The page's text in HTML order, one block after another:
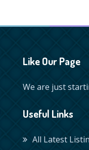
Like Our Page
We are just
Useful Links
All Latest